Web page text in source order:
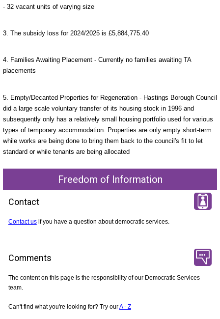
- 32 vacant units of varying size
3. The subsidy loss for 2024/2025 is £5,884,775.40
4. Families Awaiting Placement - Currently no families awaiting TA
placements
5. Empty/Decanted Properties for Regeneration - Hastings Borough Council
did a large scale voluntary transfer of its housing stock in 1996 and
subsequently only has a relatively small housing portfolio used for various
types of temporary accommodation. Properties are only empty short-term
while works are being done to bring them back to the council's fit to let
standard or while tenants are being allocated
Freedom of Information
Contact
Contact usif you have a question about democratic services.
Comments
The content on this page is the responsibility of our Democratic Services
team.
Can't find what you're looking for? Try ourA - Z